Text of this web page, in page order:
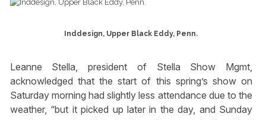
Inddesign, Upper Black Eddy, Penn.
Leanne Stella, president of Stella Show Mgmt,
acknowledged that the start of this spring’s show on
Saturday morning had slightly less attendance due to the
weather, “but it picked up later in the day, and Sunday